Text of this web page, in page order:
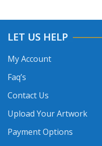
LET US HELP
My Account
Faq’s
Contact Us
Upload Your Artwork
Payment Options